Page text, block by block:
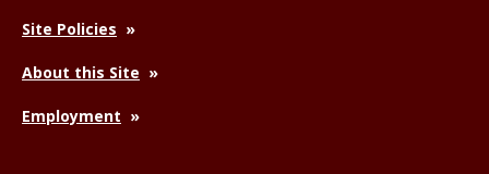
Site Policies
About this Site
Employment